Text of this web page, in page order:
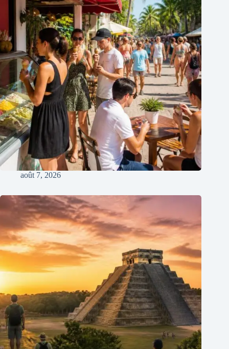
août 7, 2026